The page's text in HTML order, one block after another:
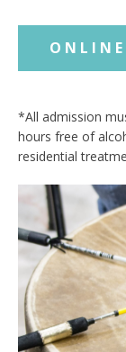
*All admission
hours free of
residential